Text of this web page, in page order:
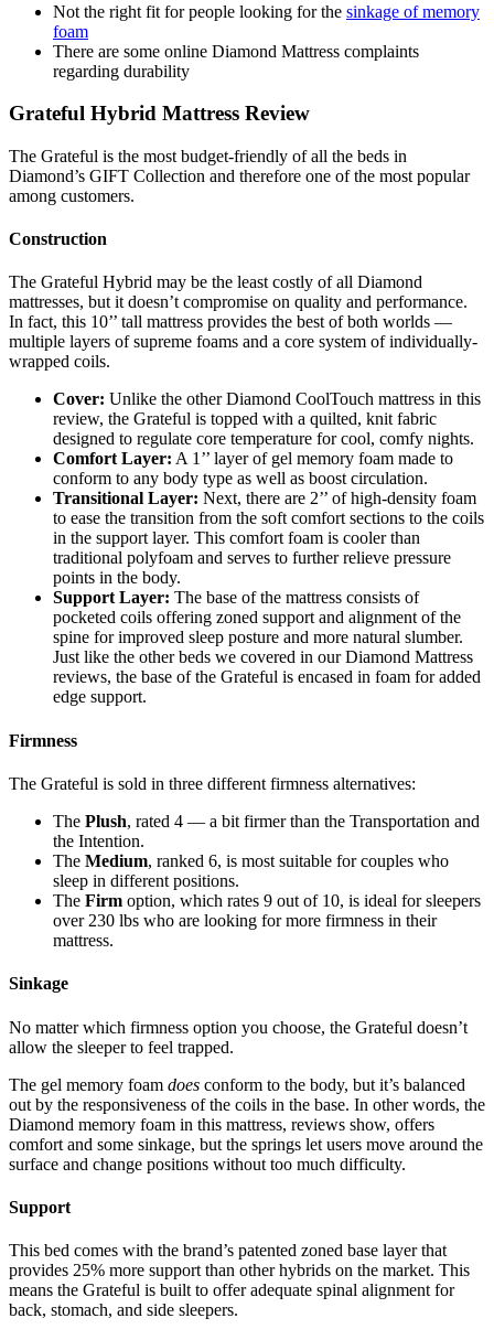
Not the right fit for people looking for the sinkage of memory
foam
There are some online Diamond Mattress complaints
regarding durability
Grateful Hybrid Mattress Review
The Grateful is the most budget-friendly of all the beds in
Diamond’s GIFT Collection and therefore one of the most popular
among customers.
Construction
The Grateful Hybrid may be the least costly of all Diamond
mattresses, but it doesn’t compromise on quality and performance.
In fact, this 10’’ tall mattress provides the best of both worlds —
multiple layers ofsupreme foams and a core system of individually-
wrapped coils.
Cover: Unlike the otherDiamond CoolTouch mattress in this
review, the Grateful is topped with a quilted, knit fabric
designed to regulate core temperature for cool, comfy nights.
Comfort Layer: A 1’’ layer of gel memory foam made to
conform to any body type as well as boost circulation.
Transitional Layer: Next, there are 2’’ of high-density foam
to ease the transition from the soft comfort sections to the coils
in the support layer. This comfort foam is cooler than
traditional polyfoam and serves to further relieve pressure
points in the body.
Support Layer: The base of the mattress consists of
pocketed coils offering zoned support and alignment of the
spine for improved sleep posture and more natural slumber.
Just like the other beds we covered in ourDiamond Mattress
reviews, the base of the Grateful is encased in foam for added
edge support.
Firmness
The Grateful is sold in three different firmness alternatives:
The Plush, rated 4 — a bit firmer than the Transportation and
the Intention.
The Medium, ranked 6, is most suitable for couples who
sleep in different positions.
The Firm option, which rates 9 out of 10, is ideal for sleepers
over 230 lbs who are looking for more firmness in their
mattress.
Sinkage
No matter which firmness option you choose, the Grateful doesn’t
allow the sleeper to feel trapped.
The gel memory foam does conform to the body, but it’s balanced
out by the responsiveness of the coils in the base. In other words, the
Diamond memory foam in this mattress, reviews show, offers
comfort and some sinkage, but the springs let users move around the
surface and change positions without too much difficulty.
Support
This bed comes with the brand’s patented zoned base layer that
provides 25% more support than other hybrids on the market. This
means the Grateful is built to offer adequate spinal alignment for
back, stomach, and side sleepers.